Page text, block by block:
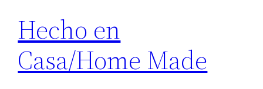
Hecho en
Casa/Home Made